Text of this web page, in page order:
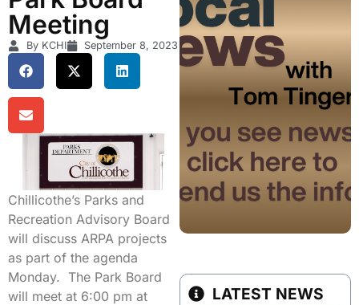
Meeting
By KCHI September 8, 2023
Chillicothe’s Parks and
Recreation Advisory Board
will discuss ARPA projects
as part of the agenda
Monday. The Park Board
will meet at 6:00 pm at
LATEST NEWS